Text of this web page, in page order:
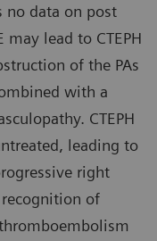
no data on post
may lead to CTEPH
of the PAs
with a
CTEPH
leading to
right
of